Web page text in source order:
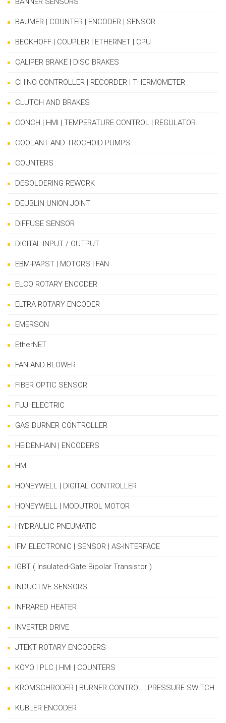
BAUMER | COUNTER | ENCODER | SENSOR
BECKHOFF | COUPLER | ETHERNET | CPU
CALIPER BRAKE | DISC BRAKES
CHINO CONTROLLER | RECORDER | THERMOMETER
CLUTCH AND BRAKES
CONCH | HMI | TEMPERATURE CONTROL | REGULATOR
COOLANT AND TROCHOID PUMPS
COUNTERS
DESOLDERING REWORK
DEUBLIN UNION JOINT
DIFFUSE SENSOR
DIGITAL INPUT / OUTPUT
EBM-PAPST | MOTORS | FAN
ELCO ROTARY ENCODER
ELTRA ROTARY ENCODER
EMERSON
EtherNET
FAN AND BLOWER
FIBER OPTIC SENSOR
FUJI ELECTRIC
GAS BURNER CONTROLLER
HEIDENHAIN | ENCODERS
HMI
HONEYWELL | DIGITAL CONTROLLER
HONEYWELL | MODUTROL MOTOR
HYDRAULIC PNEUMATIC
IFM ELECTRONIC | SENSOR | AS-INTERFACE
IGBT ( Insulated-Gate Bipolar Transistor )
INDUCTIVE SENSORS
INFRARED HEATER
INVERTER DRIVE
JTEKT ROTARY ENCODERS
KOYO | PLC | HMI | COUNTERS
KROMSCHRODER | BURNER CONTROL | PRESSURE SWITCH
KUBLER ENCODER